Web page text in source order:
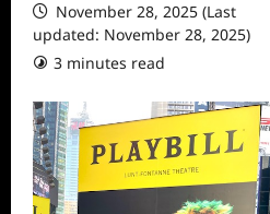
November 28, 2025 (Last
updated: November 28, 2025)
3 minutes read